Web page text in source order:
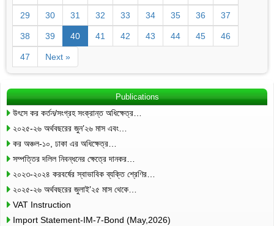
29 30 31 32 33 34 35 36 37
38 39 40 41 42 43 44 45 46
47 Next »
Publications
উৎসে কর কর্তন/সংগ্রহ সংক্রান্ত অধিক্ষেত্র…
২০২৫-২৬ অর্থবছরের জুন’২৬ মাস এবং…
কর অঞ্চল-১০, ঢাকা এর অধিক্ষেত্র…
সম্পত্তির দলিল নিবন্ধনের ক্ষেত্রে দানকর…
২০২৩-২০২৪ করবর্ষের স্বাভাবিক ব্যক্তি শ্রেণির…
২০২৫-২৬ অর্থবছরের জুলাই’২৫ মাস থেকে…
VAT Instruction
Import Statement-IM-7-Bond (May,2026)